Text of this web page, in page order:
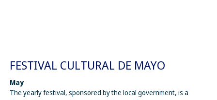
FESTIVAL CULTURAL DE MAYO
May
The yearly festival, sponsored by the local government, is a